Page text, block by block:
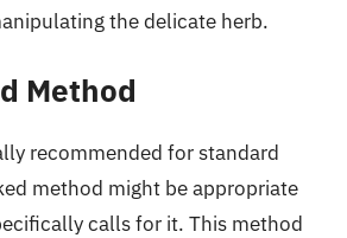
the delicate herb.
Method
recommended for standard
method might be appropriate
calls for it. This method